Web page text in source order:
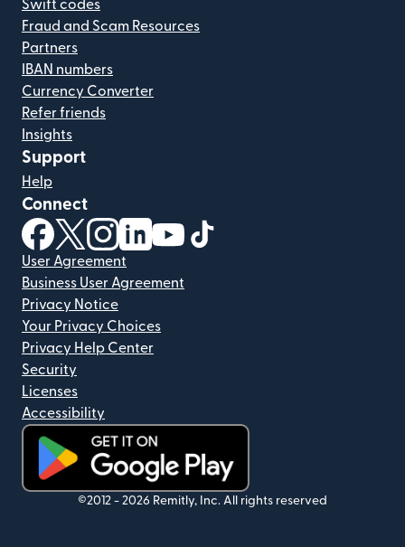
Swift codes
Fraud and Scam Resources
Partners
IBAN numbers
Currency Converter
Refer friends
Insights
Support
Help
Connect
(opens in new window)
(opens in new window)
(opens in new window)
(opens in new window)
(opens in new window)
User Agreement
Business User Agreement
Privacy Notice
Your Privacy Choices
Privacy Help Center
Security
Licenses
Accessibility
(opens in new window)
©2012 - 2026 Remitly, Inc. All rights reserved